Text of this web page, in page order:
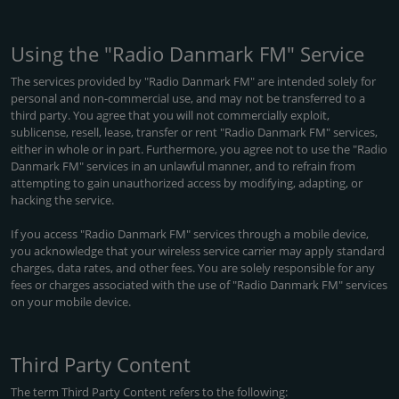
Using the "Radio Danmark FM" Service
The services provided by "Radio Danmark FM" are intended solely for
personal and non-commercial use, and may not be transferred to a
third party. You agree that you will not commercially exploit,
sublicense, resell, lease, transfer or rent "Radio Danmark FM" services,
either in whole or in part. Furthermore, you agree not to use the "Radio
Danmark FM" services in an unlawful manner, and to refrain from
attempting to gain unauthorized access by modifying, adapting, or
hacking the service.
If you access "Radio Danmark FM" services through a mobile device,
you acknowledge that your wireless service carrier may apply standard
charges, data rates, and other fees. You are solely responsible for any
fees or charges associated with the use of "Radio Danmark FM" services
on your mobile device.
Third Party Content
The term Third Party Content refers to the following: